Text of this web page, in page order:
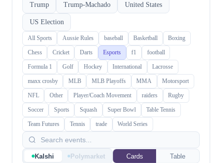
Trump Trump-Machado United States
US Election
All Sports Aussie Rules baseball Basketball Boxing
Chess Cricket Darts Esports f1 football
Formula 1 Golf Hockey International Lacrosse
maxx crosby MLB MLB Playoffs MMA Motorsport
NFL Other Player/Coach Movement raiders Rugby
Soccer Sports Squash Super Bowl Table Tennis
Team Futures Tennis trade World Series
Kalshi Polymarket Cards Table